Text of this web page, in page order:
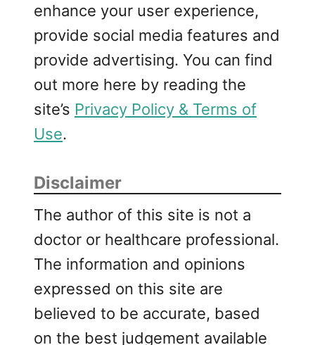
enhance your user experience,
provide social media features and
provide advertising. You can find
out more here by reading the
site’s Privacy Policy & Terms of
Use.
Disclaimer
The author of this site is not a
doctor or healthcare professional.
The information and opinions
expressed on this site are
believed to be accurate, based
on the best judgement available